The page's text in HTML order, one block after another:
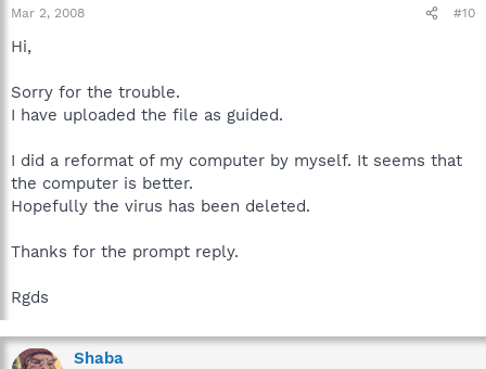
Mar 2, 2008 #10
Hi,
Sorry for the trouble.
I have uploaded the file as guided.
I did a reformat of my computer by myself. It seems that
the computer is better.
Hopefully the virus has been deleted.
Thanks for the prompt reply.
Rgds
Shaba